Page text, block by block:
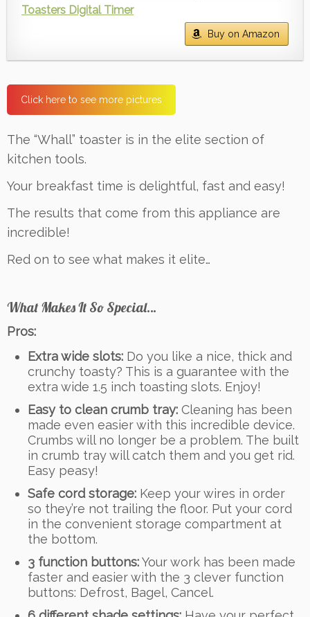
Toasters Digital Timer
Buy on Amazon
Click here to see more pictures
The “Whall” toaster is in the elite section of
kitchen tools.
Your breakfast time is delightful, fast and easy!
The results that come from this appliance are
incredible!
Red on to see what makes it elite…
What Makes It So Special…
Pros:
Extra wide slots: Do you like a nice, thick and
crunchy toasty? This is a guarantee with the
extra wide 1.5 inch toasting slots. Enjoy!
Easy to clean crumb tray: Cleaning has been
made even easier with this incredible device.
Crumbs will no longer be a problem. The built
in crumb tray will catch them and you get rid.
Easy peasy!
Safe cord storage: Keep your wires in order
so they’re not trailing the floor. Put your cord
in the convenient storage compartment at
the bottom.
3 function buttons:Your work has been made
faster and easier with the 3 clever function
buttons: Defrost, Bagel, Cancel.